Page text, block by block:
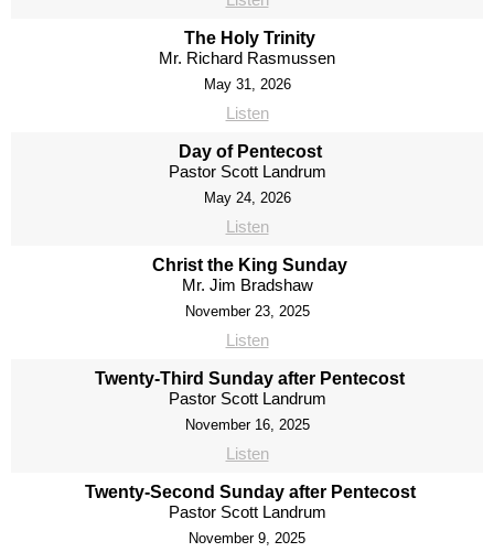
The Holy Trinity
Mr. Richard Rasmussen
May 31, 2026
Listen
Day of Pentecost
Pastor Scott Landrum
May 24, 2026
Listen
Christ the King Sunday
Mr. Jim Bradshaw
November 23, 2025
Listen
Twenty-Third Sunday after Pentecost
Pastor Scott Landrum
November 16, 2025
Listen
Twenty-Second Sunday after Pentecost
Pastor Scott Landrum
November 9, 2025